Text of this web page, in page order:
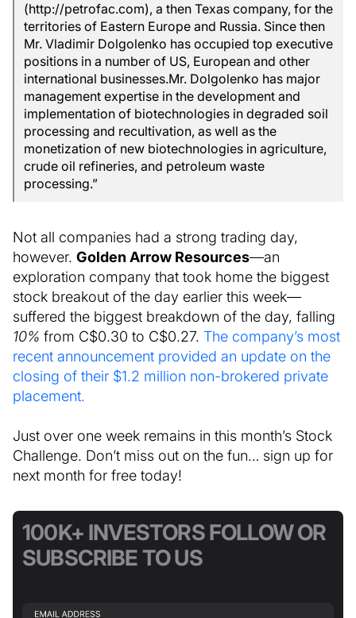
(http://petrofac.com), a then Texas company, for the
territories of Eastern Europe and Russia. Since then
Mr. Vladimir Dolgolenko has occupied top executive
positions in a number of US, European and other
international businesses.Mr. Dolgolenko has major
management expertise in the development and
implementation of biotechnologies in degraded soil
processing and recultivation, as well as the
monetization of new biotechnologies in agriculture,
crude oil refineries, and petroleum waste
processing.”
Not all companies had a strong trading day,
however. Golden Arrow Resources—an
exploration company that took home the biggest
stock breakout of the day earlier this week—
suffered the biggest breakdown of the day, falling
10% from C$0.30 to C$0.27. The company’s most
recent announcement provided an update on the
closing of their $1.2 million non-brokered private
placement.
Just over one week remains in this month’s Stock
Challenge. Don’t miss out on the fun… sign up for
next month for free today!
100K+ INVESTORS FOLLOW OR
SUBSCRIBE TO US